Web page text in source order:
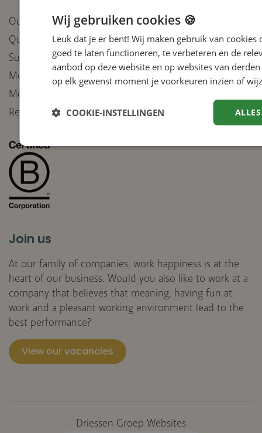
Our companies
Quality
Sustainable purchasing policy
Moral Compass integrity
Moral Compass deployment of AI
Receive our newsletter
Join us
At our family of companies, work happiness is at the
heart of our business. Would you also like to work at a
company that believes that meaning, having fun at
work and a pleasant working environment lead to the
best performance?
View our vacancies
Driessen Groep Websites
Wij gebruiken cookies 🍪
Leuk dat je er bent! Wij maken gebruik van cookies
goed te laten functioneren, te verbeteren en de
aanbod op deze website en op websites van derden
op elk gewenst moment je voorkeuren inzien of
COOKIE-INSTELLINGEN